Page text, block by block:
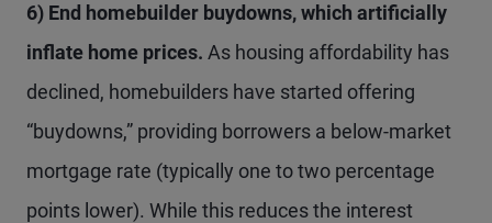
6) End homebuilder buydowns, which artificially
inflate home prices. As housing affordability has
declined, homebuilders have started offering
“buydowns,” providing borrowers a below-market
mortgage rate (typically one to two percentage
points lower). While this reduces the interest